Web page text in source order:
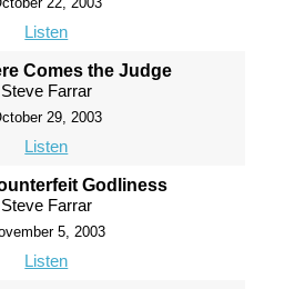
Listen
Comes the Judge
Steve Farrar
29, 2003
Listen
Godliness
Steve Farrar
5, 2003
Listen